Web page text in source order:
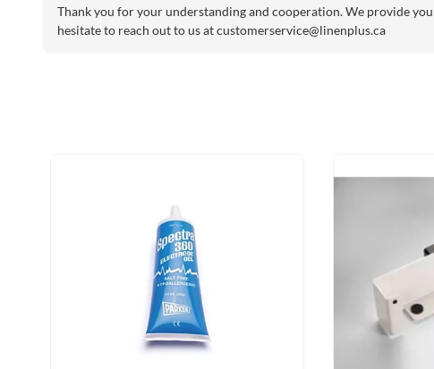
Thank you for your understanding and cooperation. We provide
hesitate to reach out to us atcustomerservice@linenplus.ca